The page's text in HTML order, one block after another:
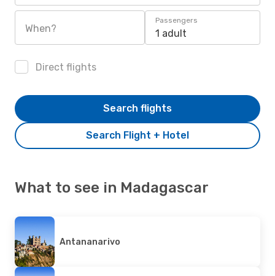
When?
Passengers
1 adult
Direct flights
Search Flight + Hotel
Search flights
What to see in Madagascar
Antananarivo